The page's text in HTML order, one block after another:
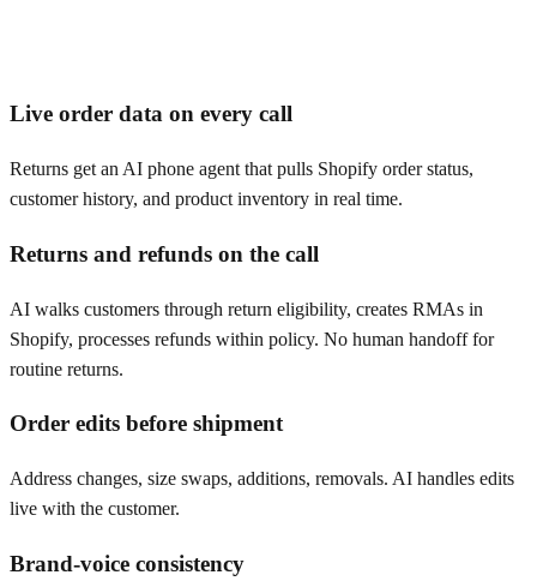
Live order data on every call
Returns get an AI phone agent that pulls Shopify order status,
customer history, and product inventory in real time.
Returns and refunds on the call
AI walks customers through return eligibility, creates RMAs in
Shopify, processes refunds within policy. No human handoff for
routine returns.
Order edits before shipment
Address changes, size swaps, additions, removals. AI handles edits
live with the customer.
Brand-voice consistency